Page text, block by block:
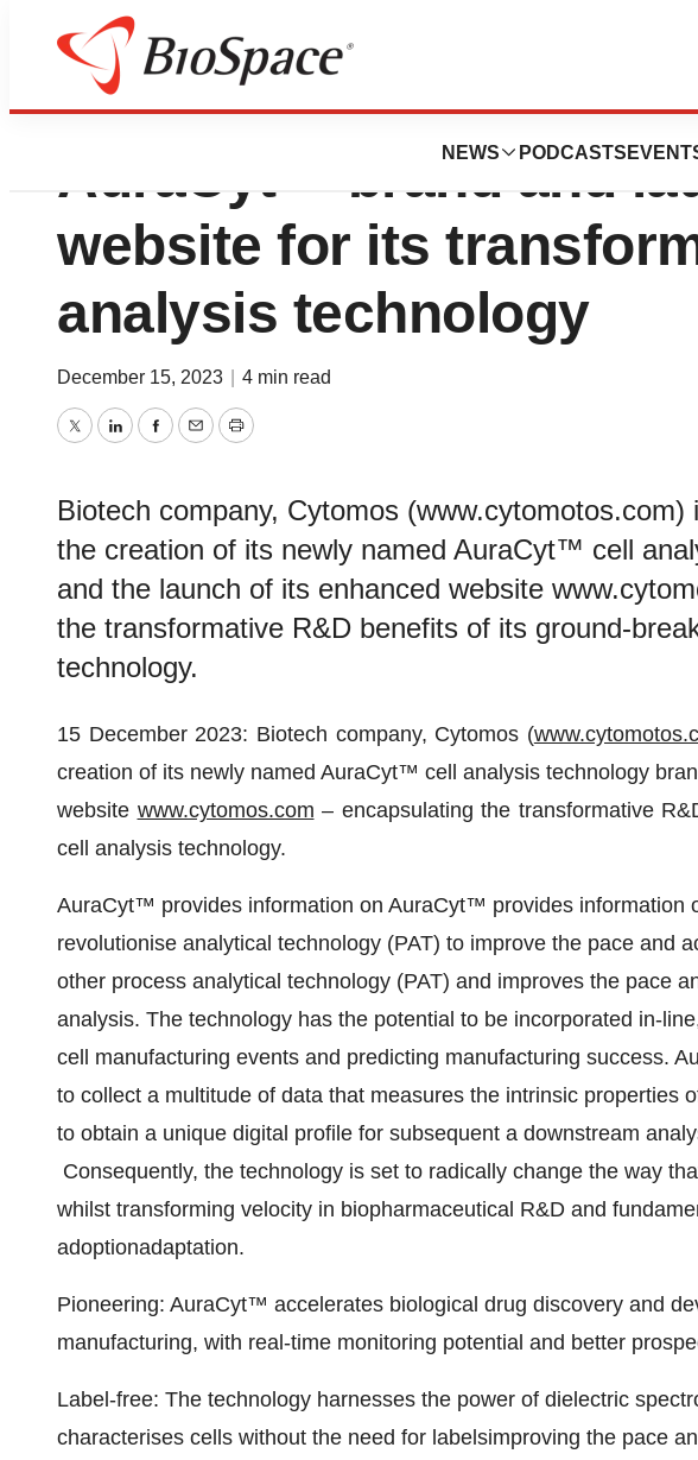
NEWS PODCASTS
Cytomos unveils
AuraCyt™ brand and
website for its
analysis technology
December 15, 2023 4 min read
TwitterLinkedInFacebook
EmailPrint
Biotech company, Cytomos (www.cytomotos.com)
the creation of its newly named AuraCyt™ cell
and the launch of its enhanced website
the transformative R&D benefits of its ground-
technology.
15 December 2023: Biotech company, Cytomos (
creation of its newly named AuraCyt™ cell analysis technology
website www.cytomos.com – encapsulating the transformative
cell analysis technology.
AuraCyt™ provides information on AuraCyt™ provides information
revolutionise analytical technology (PAT) to improve the pace and
other process analytical technology (PAT) and improves the pace
analysis. The technology has the potential to be incorporated in-
cell manufacturing events and predicting manufacturing success.
to collect a multitude of data that measures the intrinsic properties
to obtain a unique digital profile for subsequent a downstream
Consequently, the technology is set to radically change the way
whilst transforming velocity in biopharmaceutical R&D and
adoptionadaptation.
Pioneering: AuraCyt™ accelerates biological drug discovery and
manufacturing, with real-time monitoring potential and better
Label-free: The technology harnesses the power of dielectric
characterises cells without the need for labelsimproving the pace